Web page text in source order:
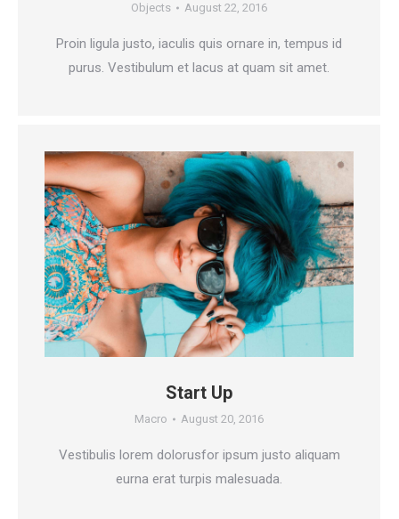
Objects August 22, 2016
Proin ligula justo, iaculis quis ornare in, tempus id
purus. Vestibulum et lacus at quam sit amet.
Start Up
Macro August 20, 2016
Vestibulis lorem dolorusfor ipsum justo aliquam
eurna erat turpis malesuada.